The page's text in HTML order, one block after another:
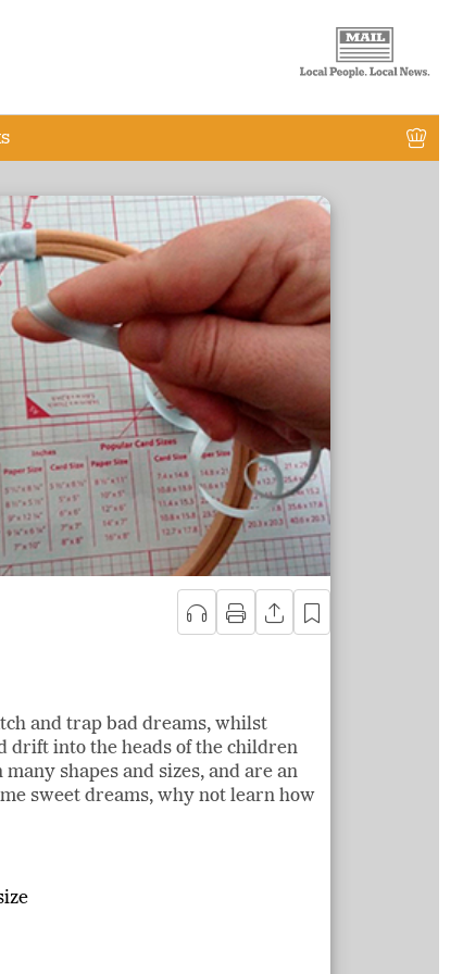
and trap bad dreams, whilst
drift into the heads of the children
shapes and sizes, and are an
sweet dreams, why not learn how